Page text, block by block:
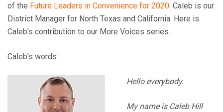
of the Future Leaders in Convenience for 2020. Caleb is our
District Manager for North Texas and California. Here is
Caleb’s contribution to our More Voices series.
Caleb’s words:
Hello everybody.
My name is Caleb Hill